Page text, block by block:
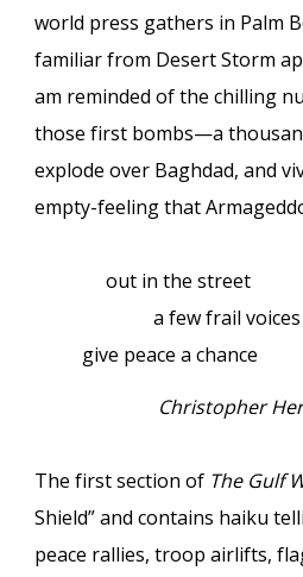
world press gathers in Palm
familiar from Desert Storm
am reminded of the chilling
those first bombs—a
explode over Baghdad, and
empty-feeling that
out in the street
a few frail voices
give peace a chance
Christopher
The first section of The Gulf
Shield” and contains haiku
peace rallies, troop airlifts,